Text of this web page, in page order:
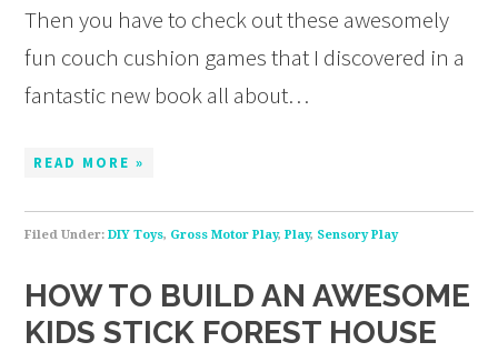
Then you have to check out these awesomely
fun couch cushion games that I discovered in a
fantastic new book all about…
READ MORE »
Filed Under:DIY Toys, Gross Motor Play,Play, Sensory Play
HOW TO BUILD AN AWESOME
KIDS STICK FOREST HOUSE